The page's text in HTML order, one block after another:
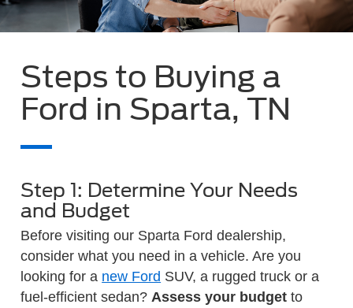
Steps to Buying a
Ford in Sparta, TN
Step 1: Determine Your Needs
and Budget
Before visiting our Sparta Ford dealership,
consider what you need in a vehicle. Are you
looking for a new Ford SUV, a rugged truck or a
fuel-efficient sedan? Assess your budget to